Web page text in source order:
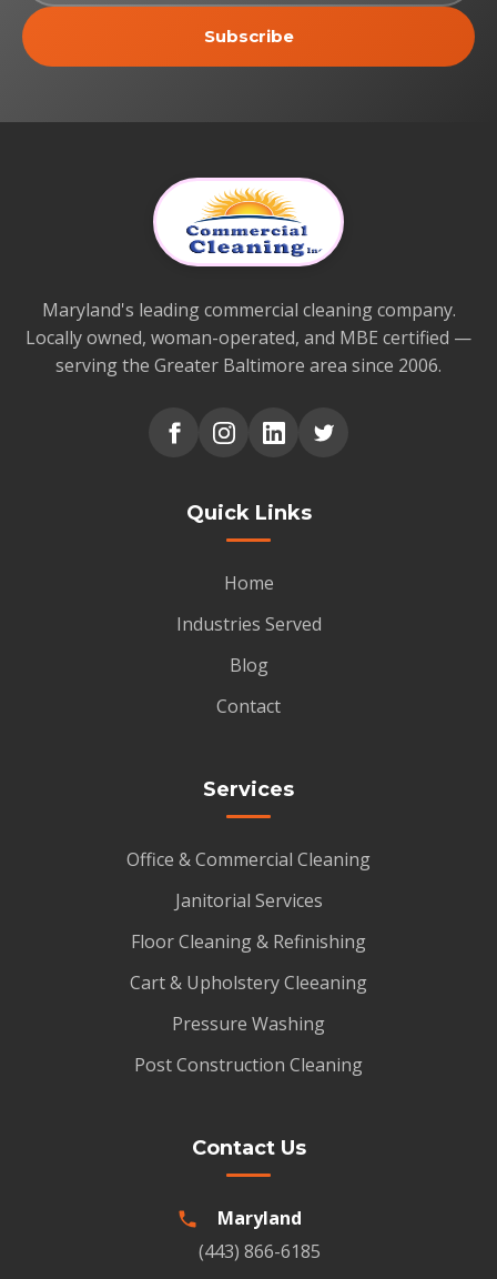
Subscribe
Maryland's leading commercial cleaning company.
Locally owned, woman-operated, and MBE certified —
serving the Greater Baltimore area since 2006.
Quick Links
Home
Industries Served
Blog
Contact
Services
Office & Commercial Cleaning
Janitorial Services
Floor Cleaning & Refinishing
Cart & Upholstery Cleeaning
Pressure Washing
Post Construction Cleaning
Contact Us
Maryland
(443) 866-6185